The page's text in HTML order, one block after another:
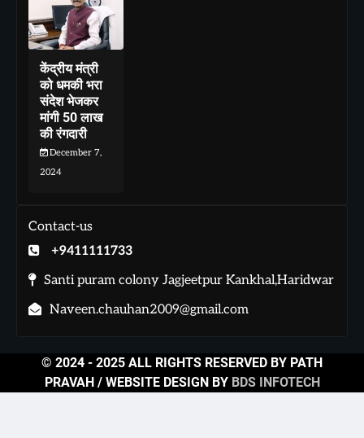
केंद्रीय मंत्री
को धमकी भरा
संदेश भेजकर
मांगी 50 लाख
की रंगदारी
December 7,
2024
Contact-us
+9411111733
Santi puram colony Jagjeetpur Kankhal,Haridwar
Naveen.chauhan2009@gmail.com
© 2024 - 2025 ALL RIGHTS RESERVED BY PATH
PRAVAH / WEBSITE DESIGN BY BDS INFOTECH